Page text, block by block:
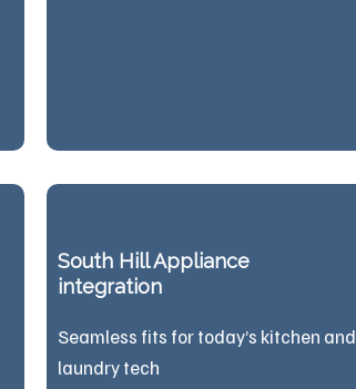
South Hill Appliance
integration
Seamless fits for today’s kitchen and
laundry tech